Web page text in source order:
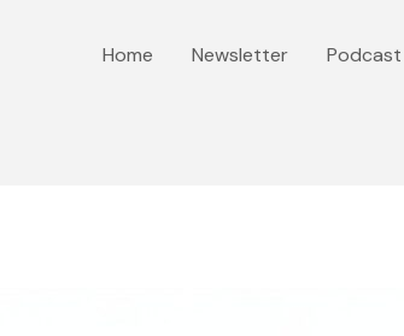
Home Newsletter Podcast